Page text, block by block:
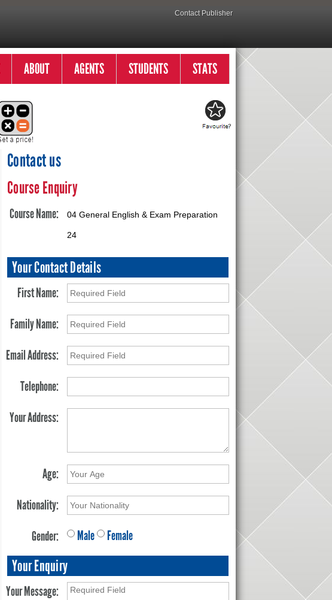
Contact Publisher
ABOUT AGENTS STUDENTS STATS
Contact us
Course Enquiry
Course Name: 04 General English & Exam Preparation
24
Your Contact Details
First Name:
Family Name:
Email Address:
Telephone:
Your Address:
Age:
Nationality:
Gender:
Male Female
Your Enquiry
Your Message: